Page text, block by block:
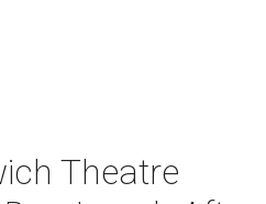
Theatre